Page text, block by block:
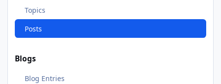
Topics
Posts
Blogs
Blog Entries